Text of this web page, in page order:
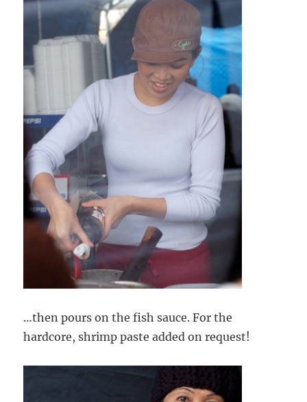
…then pours on the fish sauce. For the
hardcore, shrimp paste added on request!